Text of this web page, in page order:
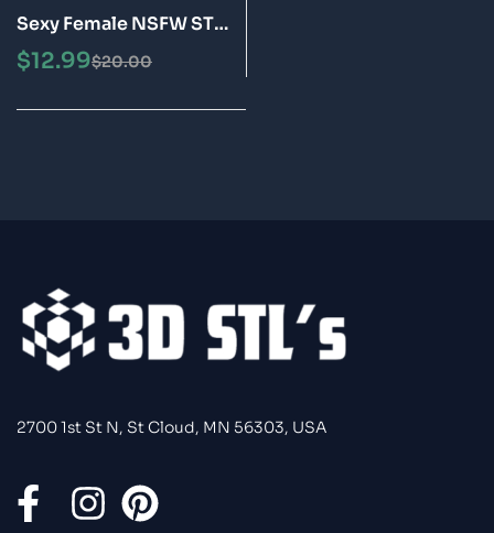
Sexy Female NSFW STL
Files Bundle 20GB of 3D
Print Models for Adults
$20.00
$12.99
2700 1st St N, St Cloud, MN 56303, USA